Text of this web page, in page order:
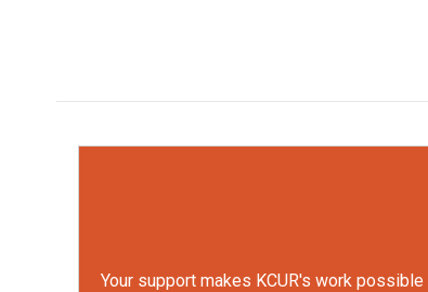
Your support makes KCUR's work